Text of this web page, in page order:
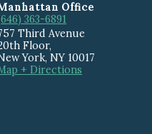
Office
363-6891
Third Avenue
Floor,
York,NY 10017
+ Directions